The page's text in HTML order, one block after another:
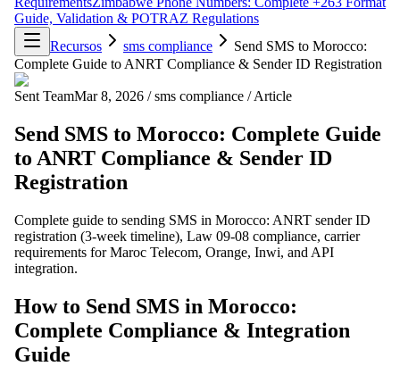
Guide, Validation & POTRAZ Regulations
Recursos
sms compliance
Send SMS to Morocco:
Complete Guide to ANRT Compliance & Sender ID Registration
Sent TeamMar 8, 2026 / sms compliance / Article
Send SMS to Morocco: Complete Guide
to ANRT Compliance & Sender ID
Registration
Complete guide to sending SMS in Morocco: ANRT sender ID
registration (3-week timeline), Law 09-08 compliance, carrier
requirements for Maroc Telecom, Orange, Inwi, and API
integration.
How to Send SMS in Morocco:
Complete Compliance & Integration
Guide